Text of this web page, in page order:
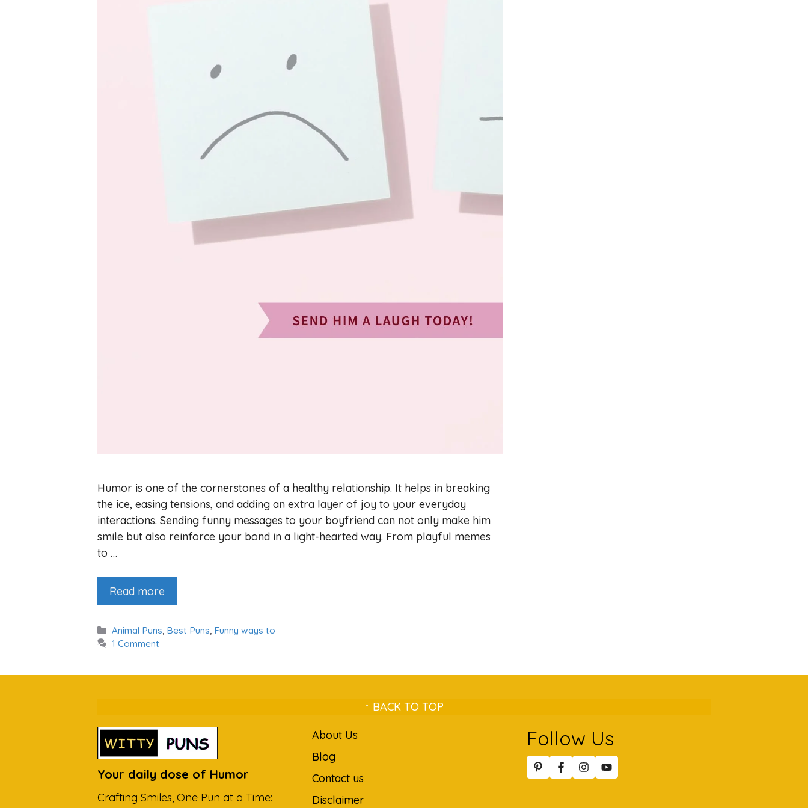
Humor is one of the cornerstones of a healthy relationship. It helps in breaking
the ice, easing tensions, and adding an extra layer of joy to your everyday
interactions. Sending funny messages to your boyfriend can not only make him
smile but also reinforce your bond in a light-hearted way. From playful memes
to …
Read more
Categories
Animal Puns Best Puns Funny ways to
1 Comment
↑ BACK TO TOP
Your daily dose of Humor
Crafting Smiles, One Pun at a Time:
About Us
Blog
Contact us
Disclaimer
Follow Us